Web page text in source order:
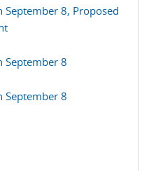
September 8, Proposed
September 8
September 8